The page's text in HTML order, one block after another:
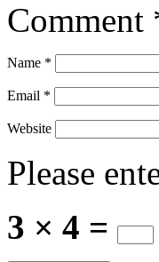
Comment
Name *
Email *
Website
Please
3 × 4 =